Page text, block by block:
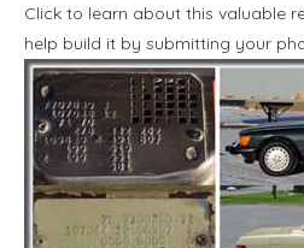
Click to learn about this valuable
help build it by submitting your